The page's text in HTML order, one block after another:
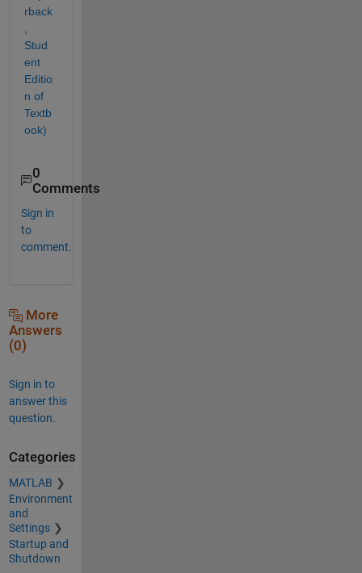
rback
Stud
ent
Editio
n of
Textb
ook)
0
Comments
Sign in
to
comment.
More
Answers
(0)
Sign in to
answer this
question.
Categories
MATLAB
Environment
and
Settings
Startup and
Shutdown